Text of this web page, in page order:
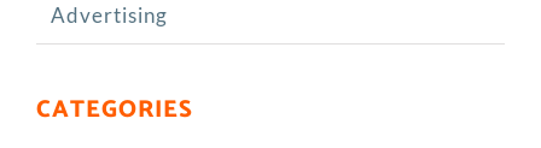
Advertising
CATEGORIES